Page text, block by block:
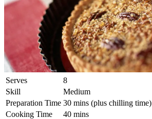
Serves
8
Skill
Medium
Preparation Time 30 mins (plus chilling time)
Cooking Time
40 mins